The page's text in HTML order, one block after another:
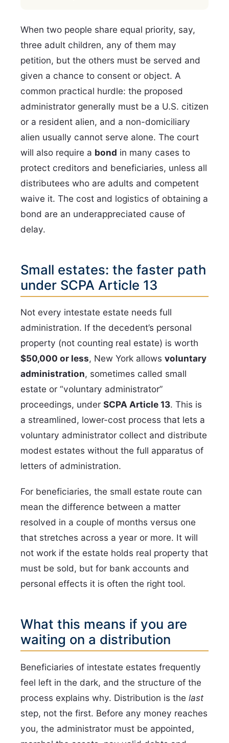
When two people share equal priority, say,
three adult children, any of them may
petition, but the others must be served and
given a chance to consent or object. A
common practical hurdle: the proposed
administrator generally must be a U.S. citizen
or a resident alien, and a non-domiciliary
alien usually cannot serve alone. The court
will also require a bond in many cases to
protect creditors and beneficiaries, unless all
distributees who are adults and competent
waive it. The cost and logistics of obtaining a
bond are an underappreciated cause of
delay.
Small estates: the faster path
under SCPA Article 13
Not every intestate estate needs full
administration. If the decedent’s personal
property (not counting real estate) is worth
$50,000 or less, New York allows voluntary
administration, sometimes called small
estate or “voluntary administrator”
proceedings, under SCPA Article 13. This is
a streamlined, lower-cost process that lets a
voluntary administrator collect and distribute
modest estates without the full apparatus of
letters of administration.
For beneficiaries, the small estate route can
mean the difference between a matter
resolved in a couple of months versus one
that stretches across a year or more. It will
not work if the estate holds real property that
must be sold, but for bank accounts and
personal effects it is often the right tool.
What this means if you are
waiting on a distribution
Beneficiaries of intestate estates frequently
feel left in the dark, and the structure of the
process explains why. Distribution is the last
step, not the first. Before any money reaches
you, the administrator must be appointed,